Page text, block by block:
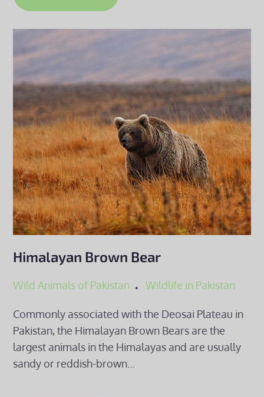
Himalayan Brown Bear
Wild Animals of Pakistan Wildlife in Pakistan
Commonly associated with the Deosai Plateau in
Pakistan, the Himalayan Brown Bears are the
largest animals in the Himalayas and are usually
sandy or reddish-brown…